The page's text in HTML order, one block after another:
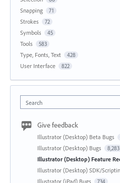
Snapping 71
Strokes 72
Symbols 45
Tools 583
Type, Fonts, Text 428
User Interface 822
Search
Give feedback
Illustrator (Desktop) Beta Bugs
Illustrator (Desktop) Bugs 8,283
Illustrator (Desktop) Feature
Illustrator (Desktop) SDK/
Illustrator (iPad) Bugs 734